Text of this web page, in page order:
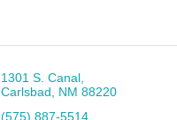
1301 S. Canal
Carlsbad
NM 88220
(575) 887-5514